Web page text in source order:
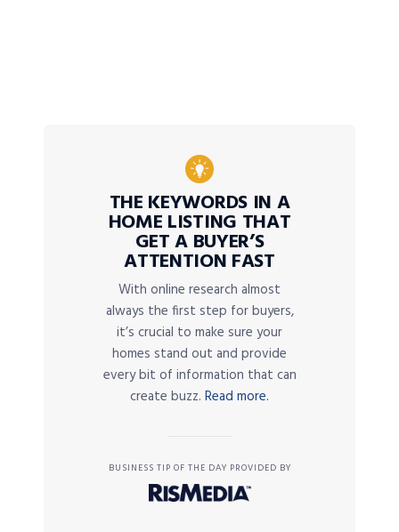
THE KEYWORDS IN A
HOME LISTING THAT
GET A BUYER’S
ATTENTION FAST
With online research almost
always the first step for buyers,
it’s crucial to make sure your
homes stand out and provide
every bit of information that can
create buzz. Read more.
BUSINESS TIP OF THE DAY PROVIDED BY